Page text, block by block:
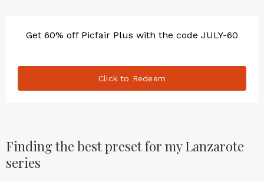
Get 60% off Picfair Plus with the code JULY-60
Click to Redeem
Finding the best preset for my Lanzarote
series